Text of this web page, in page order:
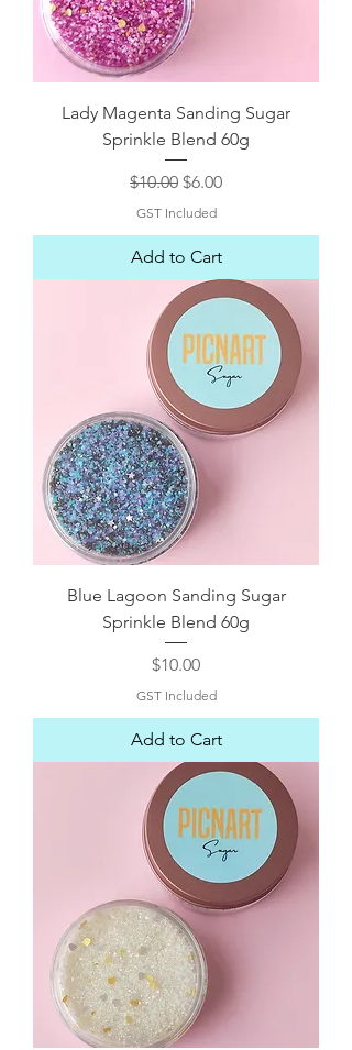
Lady Magenta Sanding Sugar
Sprinkle Blend 60g
Regular Price
$10.00 Sale Price
$6.00
GST Included
Add to Cart
Blue Lagoon Sanding Sugar
Sprinkle Blend 60g
Price
$10.00
GST Included
Add to Cart